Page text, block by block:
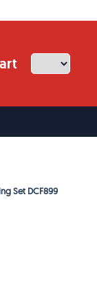
Set DCF899